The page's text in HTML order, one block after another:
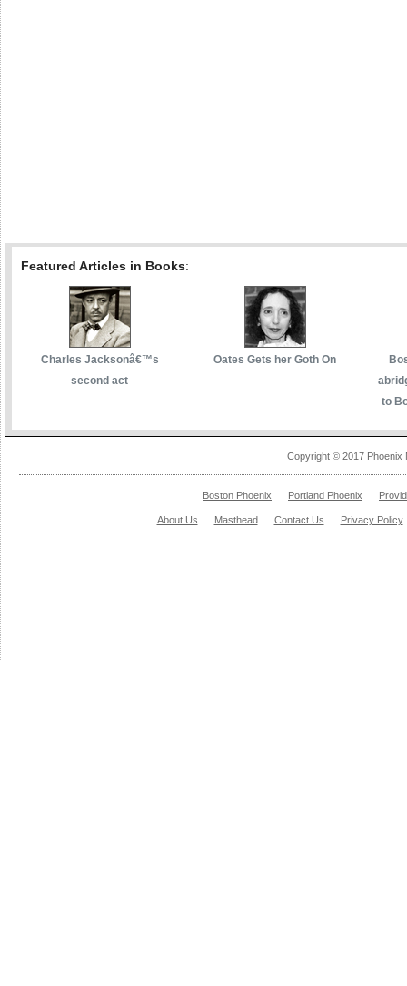
Featured Articles in Books:
Charles Jacksonâ€™s
second act
Oates Gets her Goth On
to
Copyright © 2017 Phoenix
Boston Phoenix Portland Phoenix
About Us Masthead Contact Us Privacy Policy